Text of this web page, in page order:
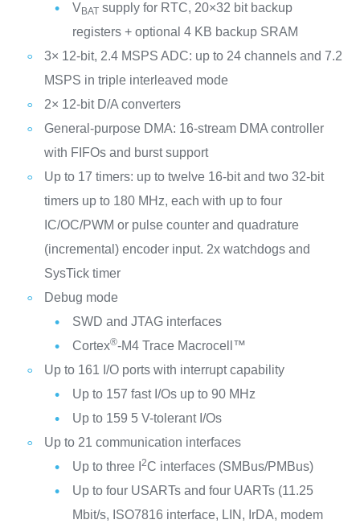
VBATsupply for RTC, 20×32 bit backup
registers + optional 4 KB backup SRAM
3× 12-bit, 2.4 MSPS ADC: up to 24 channels and 7.2
MSPS in triple interleaved mode
2× 12-bit D/A converters
General-purpose DMA: 16-stream DMA controller
with FIFOs and burst support
Up to 17 timers: up to twelve 16-bit and two 32-bit
timers up to 180 MHz, each with up to four
IC/OC/PWM or pulse counter and quadrature
(incremental) encoder input. 2x watchdogs and
SysTick timer
Debug mode
SWD and JTAG interfaces
Cortex®-M4 Trace Macrocell™
Up to 161 I/O ports with interrupt capability
Up to 157 fast I/Os up to 90 MHz
Up to 159 5 V-tolerant I/Os
Up to 21 communication interfaces
Up to three I 2C interfaces (SMBus/PMBus)
Up to four USARTs and four UARTs (11.25
Mbit/s, ISO7816 interface, LIN, IrDA, modem